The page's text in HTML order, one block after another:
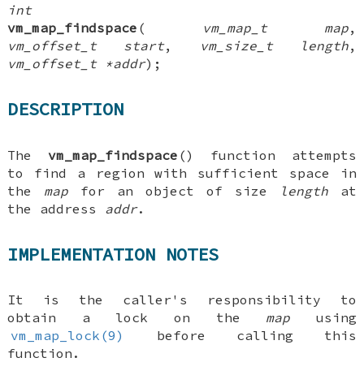
int
vm_map_findspace ( vm_map_t map,
vm_offset_t start, vm_size_t length,
vm_offset_t *addr);
DESCRIPTION
Thevm_map_findspace () function attempts
to find a region with sufficient space in
the map for an object of size lengthat
the address addr.
IMPLEMENTATION NOTES
It is the caller's responsibility to
obtain a lock on the map using
vm_map_lock(9)
before calling this
function.